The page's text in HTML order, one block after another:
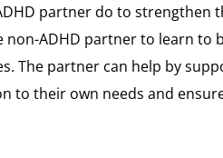
partner do to strengthen
non-ADHD partner to learn
The partner can help by
to their own needs and